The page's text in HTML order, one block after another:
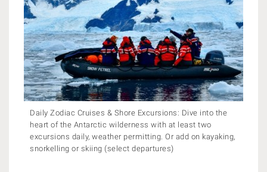
Daily Zodiac Cruises & Shore Excursions: Dive into the
heart of the Antarctic wilderness with at least two
excursions daily, weather permitting. Or add on kayaking,
snorkelling or skiing (select departures)